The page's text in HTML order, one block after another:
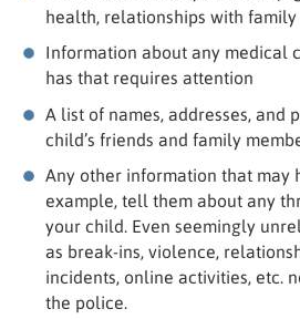
health, relationships with family
Information about any medical
has that requires attention
A list of names, addresses, and
child’s friends and family
Any other information that may
example, tell them about any
your child. Even seemingly
as break-ins, violence,
incidents, online activities, etc.
the police.